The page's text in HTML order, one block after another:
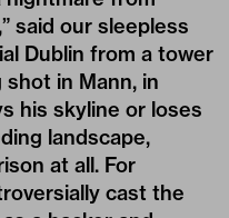
said our sleepless
Dublin from a tower
in Mann, in
his skyline or loses
landscape,
at all. For
cast the